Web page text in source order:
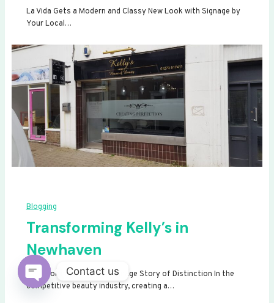
La Vida Gets a Modern and Classy New Look with Signage by
Your Local…
Blogging
Transforming Kelly’s in
Newhaven
Transforming Kelly’s: A Signage Story of Distinction In the
competitive beauty industry, creating a…
Contact us